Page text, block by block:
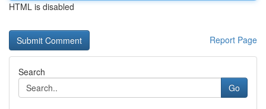
HTML is disabled
Report Page
Search
Go